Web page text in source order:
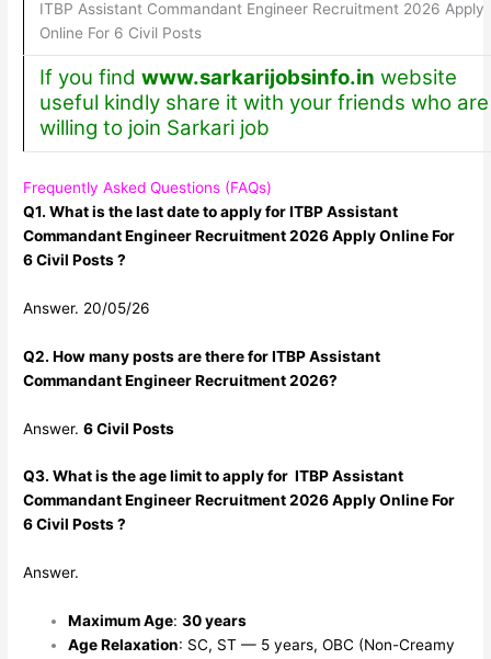
ITBP Assistant Commandant Engineer Recruitment 2026 Apply
Online For 6 Civil Posts
If you find www.sarkarijobsinfo.in website
useful kindly share it with your friends who are
willing to join Sarkari job
Frequently Asked Questions (FAQs)
Q1. What is the last date to apply for ITBP Assistant
Commandant Engineer Recruitment 2026 Apply Online For
6 Civil Posts ?
Answer. 20/05/26
Q2. How many posts are there for ITBP Assistant
Commandant Engineer Recruitment 2026?
Answer.6 Civil Posts
Q3. What is the age limit to apply for ITBP Assistant
Commandant Engineer Recruitment 2026 Apply Online For
6 Civil Posts ?
Answer.
Maximum Age:30 years
Age Relaxation: SC, ST — 5 years, OBC (Non-Creamy